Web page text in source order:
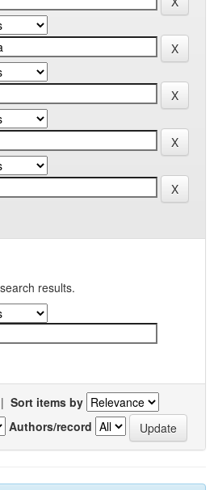
results.
| Sort items by
Authors/record